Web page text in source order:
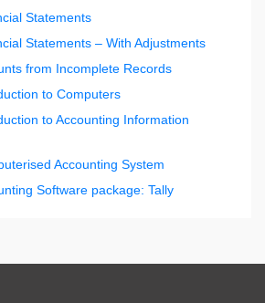
Statements
Statements – With Adjustments
from Incomplete Records
to Computers
to Accounting Information
Accounting System
Software package: Tally